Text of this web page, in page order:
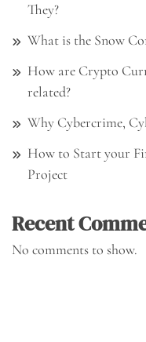
They?
What is the Snow
How are Crypto
related?
Why Cybercrime,
How to Start your
Project
Recent
No comments to show.